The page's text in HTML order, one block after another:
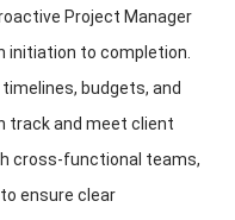
Project Manager
initiation to completion.
timelines, budgets, and
track and meet client
cross-functional teams,
ensure clear